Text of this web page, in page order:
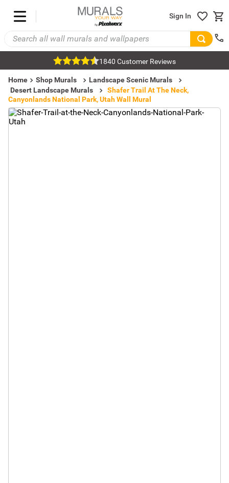
Sign In
1840 Customer Reviews
Home Shop Murals
Landscape Scenic Murals
Desert Landscape Murals
Shafer Trail At The Neck,
Canyonlands National Park, Utah Wall Mural